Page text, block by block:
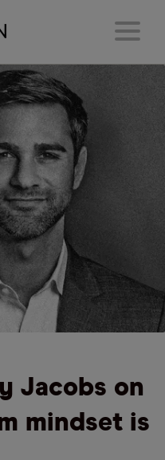
Jacobs on
mindset is